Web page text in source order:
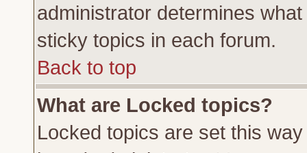
administrator determines
sticky topics in each forum.
Back to top
What are Locked topics?
Locked topics are set this